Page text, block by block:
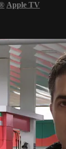
Apple TV